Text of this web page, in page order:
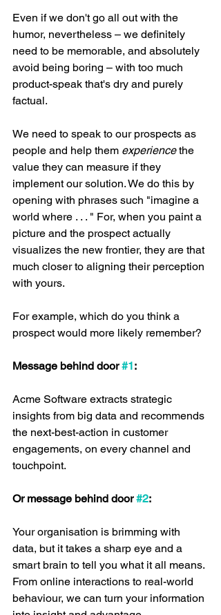
Even if we don't go all out with the
humor, nevertheless – we definitely
need to be memorable, and absolutely
avoid being boring – with too much
product-speak that's dry and purely
factual.
We need to speak to our prospects as
people and help them experience the
value they can measure if they
implement our solution. We do this by
opening with phrases such "imagine a
world where . . . " For, when you paint a
picture and the prospect actually
visualizes the new frontier, they are that
much closer to aligning their perception
with yours.
For example, which do you think a
prospect would more likely remember?
Message behind door #1:
Acme Software extracts strategic
insights from big data and recommends
the next-best-action in customer
engagements, on every channel and
touchpoint.
Or message behind door #2:
Your organisation is brimming with
data, but it takes a sharp eye and a
smart brain to tell you what it all means.
From online interactions to real-world
behaviour, we can turn your information